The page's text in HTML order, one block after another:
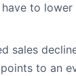
to
sales
to an